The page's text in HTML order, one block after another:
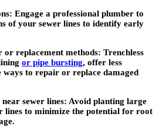
Engage a professional plumber to
of your sewer lines to identify early
replacement methods: Trenchless
or pipe bursting, offer less
ways to repair or replace damaged
sewer lines: Avoid planting large
lines to minimize the potential for root